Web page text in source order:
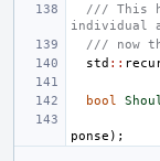
/// This
individual
/// now
std ::
bool
ponse );